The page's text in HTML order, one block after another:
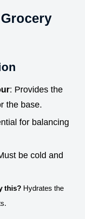
: Provides the
the base.
for balancing
be cold and
this? Hydrates the